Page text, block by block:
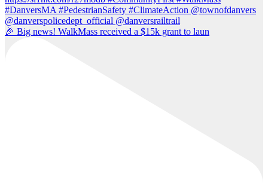
🎉 Big news! WalkMass received a $15k grant to laun